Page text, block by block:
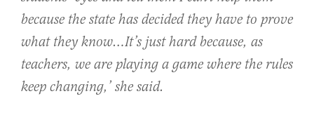
because the state has decided they have to prove
what they know…It’s just hard because, as
teachers, we are playing a game where the rules
keep changing,’ she said.